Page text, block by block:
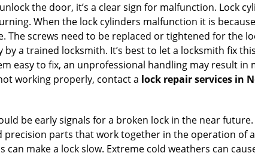
the door, it’s a clear sign for malfunction. Lock
When the lock cylinders malfunction it is
The screws need to be replaced or tightened for the
by a trained locksmith. It’s best to let a locksmith fix
easy to fix, an unprofessional handling may result
working properly, contact a lock repair services in
be early signals for a broken lock in the near
precision parts that work together in the operation of
make a lock slow. Extreme cold weathers can